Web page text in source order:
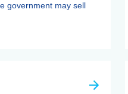
government may sell